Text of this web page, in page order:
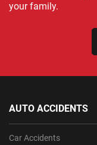
your family.
AUTO ACCIDENTS
Car Accidents